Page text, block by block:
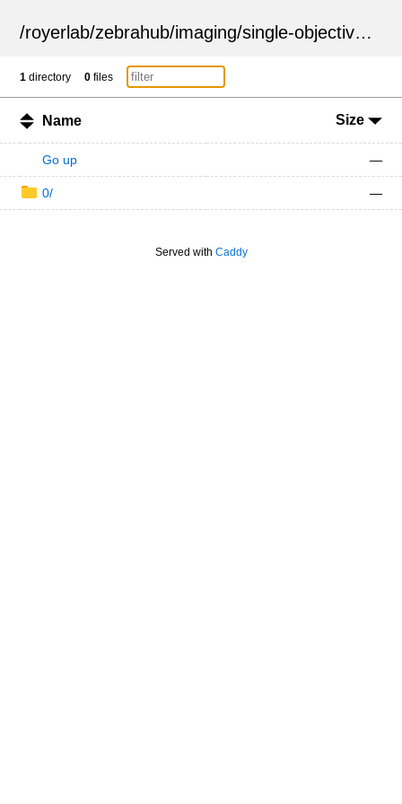
/royerlab/zebrahub/imaging/single-objective /
1 directory 0 files
Name Size
Go up —
0/ —
Served with Caddy